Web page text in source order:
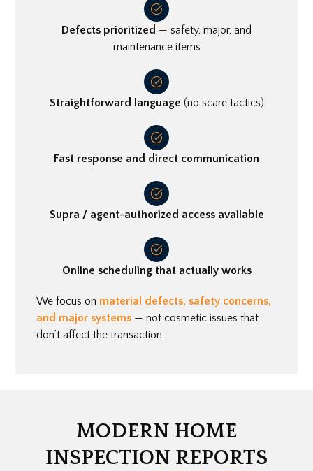
Defects prioritized — safety, major, and
maintenance items
Straightforward language (no scare tactics)
Fast response and direct communication
Supra / agent-authorized access available
Online scheduling that actually works
We focus on material defects, safety concerns,
and major systems — not cosmetic issues that
don’t affect the transaction.
MODERN HOME
INSPECTION REPORTS